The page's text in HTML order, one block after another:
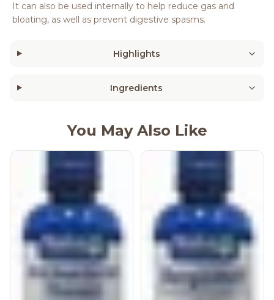
It can also be used internally to help reduce gas and
bloating, as well as prevent digestive spasms.
Highlights
Ingredients
You May Also Like